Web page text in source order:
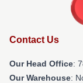
Contact Us
Our Head Office:
Our Warehouse: